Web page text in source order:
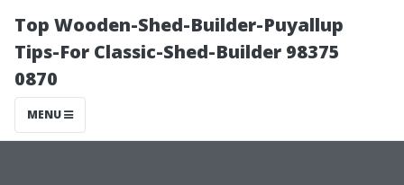
Top Wooden-Shed-Builder-Puyallup
Tips-For Classic-Shed-Builder 98375
0870
MENU